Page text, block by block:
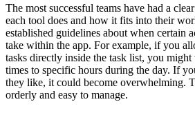
The most successful teams have had a
each tool does and how it fits into their
established guidelines about when certain
take within the app. For example, if you
tasks directly inside the task list, you
times to specific hours during the day. If
they like, it could become overwhelming.
orderly and easy to manage.